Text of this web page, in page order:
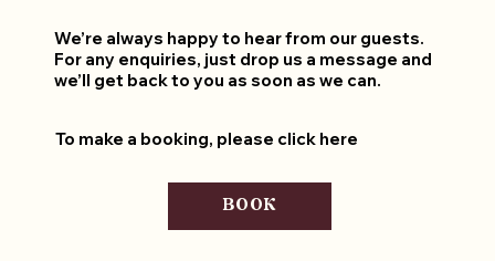
We’re always happy to hear from our guests.
For any enquiries, just drop us a message and
we’ll get back to you as soon as we can.
To make a booking, please click here
BOOK